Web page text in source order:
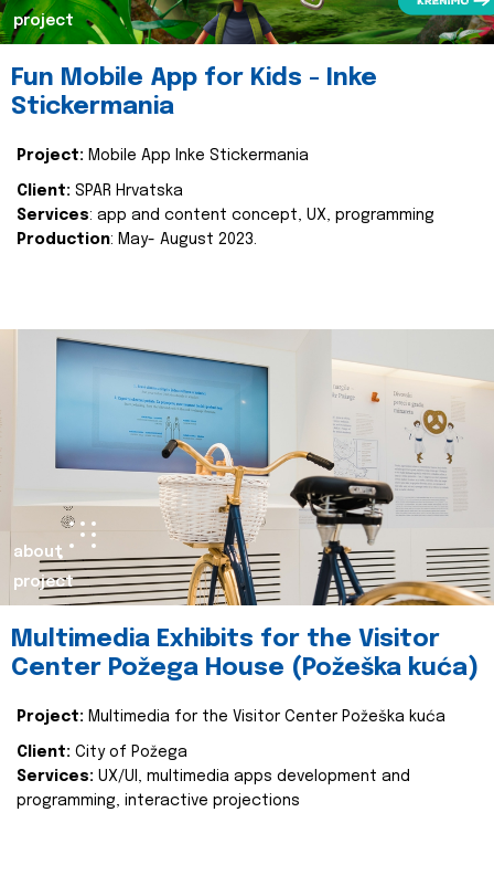
project
Fun Mobile App for Kids - Inke
Stickermania
Project: Mobile App Inke Stickermania
Client: SPAR Hrvatska
Services: app and content concept, UX, programming
Production: May- August 2023.
about
project
Multimedia Exhibits for the Visitor
Center Požega House (Požeška kuća)
Project: Multimedia for the Visitor Center Požeška kuća
Client: City of Požega
Services: UX/UI, multimedia apps development and
programming, interactive projections